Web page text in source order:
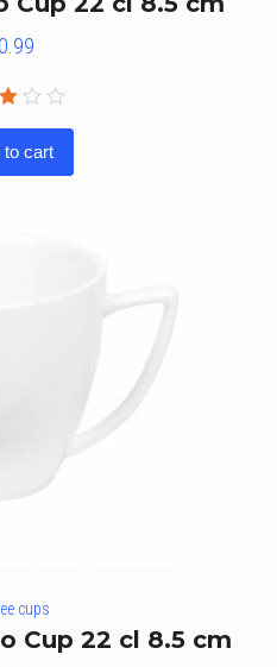
0.99
to cart
cups
Cup 22 cl 8.5 cm